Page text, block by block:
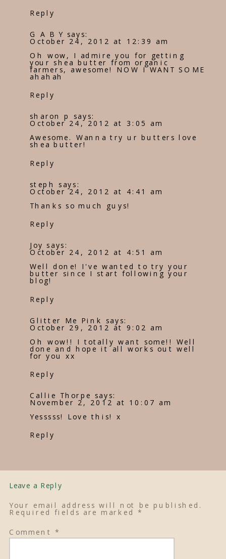
Reply
G A B Y says:
October 24, 2012 at 12:39 am
Oh wow, I admire you for getting
your shea butter from organic
farmers, awesome! NOW I WANT SOME
ahahah
Reply
sharon p says:
October 24, 2012 at 3:05 am
Awesome. Wanna try ur butters love
shea butter!
Reply
steph says:
October 24, 2012 at 4:41 am
Thanks so much guys!
Reply
Joy says:
October 24, 2012 at 4:51 am
Well done! I've wanted to try your
butter since I start following your
blog!
Reply
Glitter Me Pink says:
October 29, 2012 at 9:02 am
Oh wow!! I totally want some!! Well
done and hope it all works out well
for you xx
Reply
Callie Thorpe says:
November 2, 2012 at 10:07 am
Yesssss! Love this! x
Reply
Leave a Reply
Your email address will not be published.
Required fields are marked*
Comment*